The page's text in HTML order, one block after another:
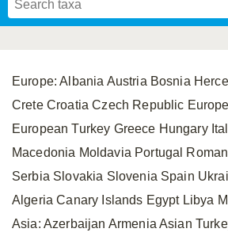
Europe: Albania Austria Bosnia
Crete Croatia Czech Republic
European Turkey Greece Hungary
Macedonia Moldavia Portugal
Serbia Slovakia Slovenia Spain
Algeria Canary Islands Egypt Libya
Asia: Azerbaijan Armenia Asian